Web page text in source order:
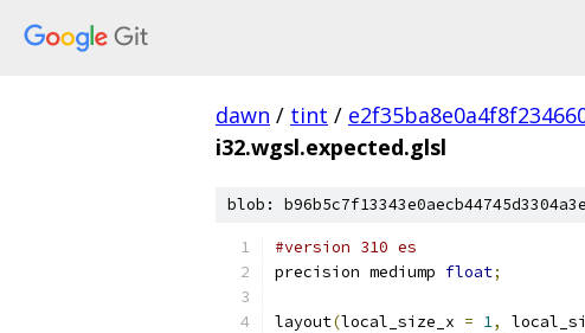
dawn / tint /
i32.wgsl.expected.glsl
blob:
#version 310 es
precision mediump float;
layout(local_size_x = 1,